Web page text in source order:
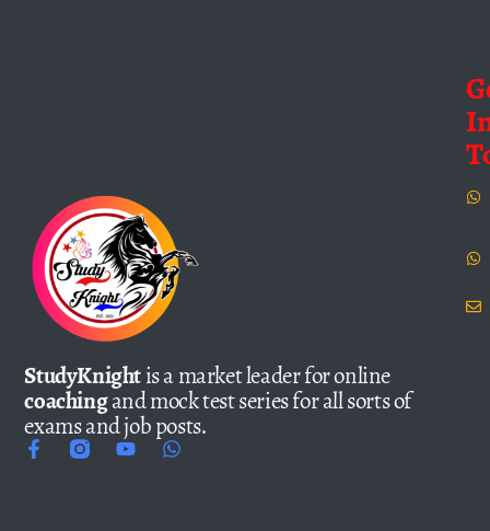
StudyKnightis a market leader for online
coachingand mock test series for all sorts of
exams and job posts.